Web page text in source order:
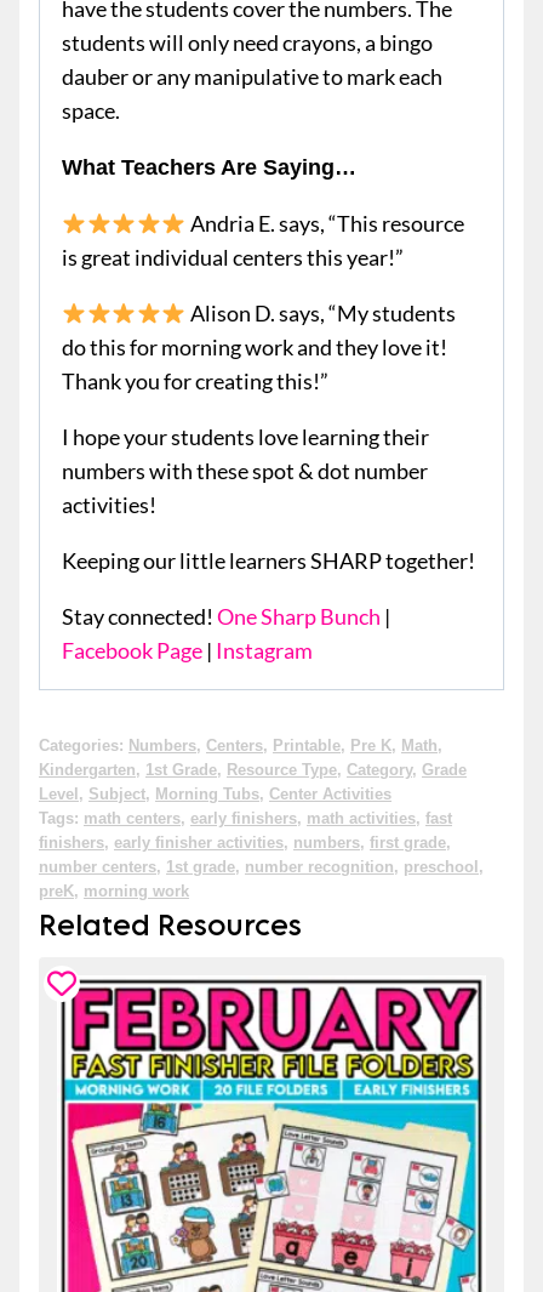
have the students cover the numbers. The
students will only need crayons, a bingo
dauber or any manipulative to mark each
space.
What Teachers Are Saying…
Andria E. says, “This resource
is great individual centers this year!”
Alison D. says, “My students
do this for morning work and they love it!
Thank you for creating this!”
I hope your students love learning their
numbers with these spot & dot number
activities!
Keeping our little learners SHARP together!
Stay connected! One Sharp Bunch |
Facebook Page | Instagram
Categories: Numbers, Centers, Printable, Pre K, Math,
Kindergarten, 1st Grade, Resource Type, Category, Grade
Level , Subject, Morning Tubs, Center Activities
Tags: math centers, early finishers, math activities, fast
finishers, early finisher activities, numbers, first grade,
number centers, 1st grade, number recognition, preschool ,
preK, morning work
Related Resources